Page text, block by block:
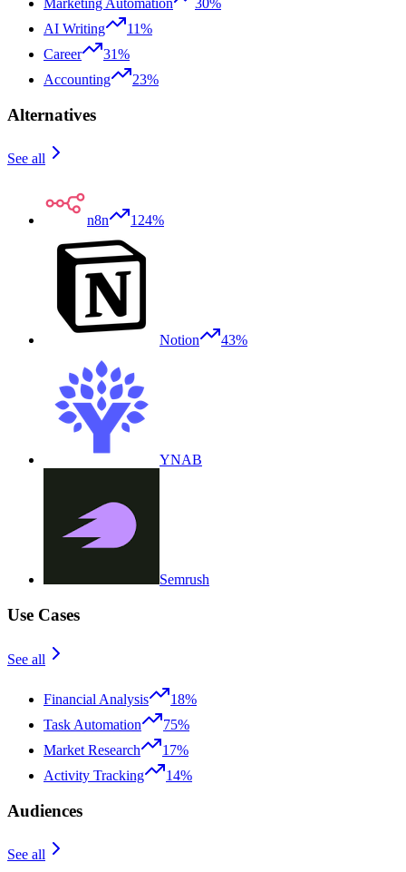
Marketing Automation
30%
AI Writing
11%
Career
31%
Accounting
23%
Alternatives
See all
n8n 124%
Notion 43%
YNAB
Semrush
Use Cases
See all
Financial Analysis
18%
Task Automation
75%
Market Research
17%
Activity Tracking
14%
Audiences
See all